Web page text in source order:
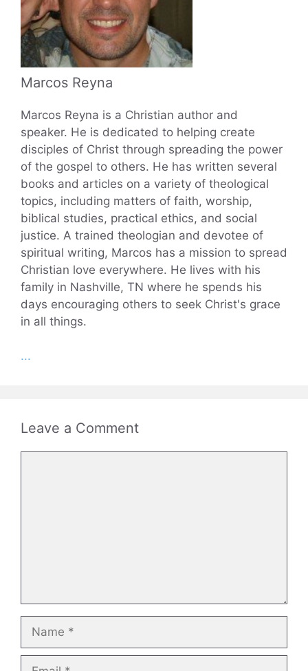
Marcos Reyna
Marcos Reyna is a Christian author and
speaker. He is dedicated to helping create
disciples of Christ through spreading the power
of the gospel to others. He has written several
books and articles on a variety of theological
topics, including matters of faith, worship,
biblical studies, practical ethics, and social
justice. A trained theologian and devotee of
spiritual writing, Marcos has a mission to spread
Christian love everywhere. He lives with his
family in Nashville, TN where he spends his
days encouraging others to seek Christ's grace
in all things.
...
Leave a Comment
Name
Email